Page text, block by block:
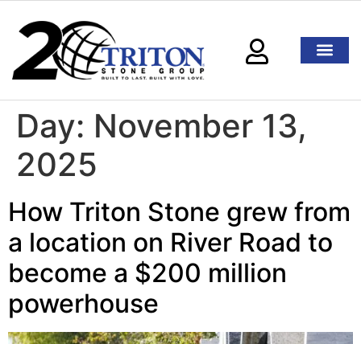
Day: November 13,
2025
How Triton Stone grew from
a location on River Road to
become a $200 million
powerhouse